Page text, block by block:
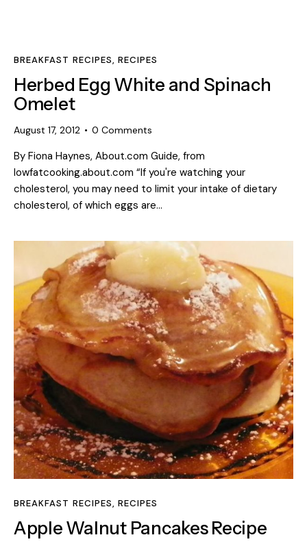
BREAKFAST RECIPES, RECIPES
Herbed Egg White and Spinach
Omelet
August 17, 2012 0 Comments
By Fiona Haynes, About.com Guide, from
lowfatcooking.about.com “If you're watching your
cholesterol, you may need to limit your intake of dietary
cholesterol, of which eggs are…
BREAKFAST RECIPES, RECIPES
Apple Walnut Pancakes Recipe